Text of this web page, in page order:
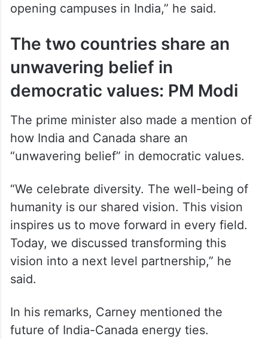
opening campuses in India,” he said.
The two countries share an
unwavering belief in
democratic values: PM Modi
The prime minister also made a mention of
how India and Canada share an
“unwavering belief” in democratic values.
“We celebrate diversity. The well-being of
humanity is our shared vision. This vision
inspires us to move forward in every field.
Today, we discussed transforming this
vision into a next level partnership,” he
said.
In his remarks, Carney mentioned the
future of India-Canada energy ties.